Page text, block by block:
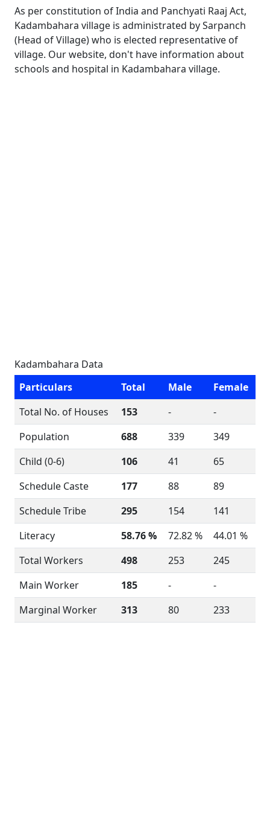
As per constitution of India and Panchyati Raaj Act,
Kadambahara village is administrated by Sarpanch
(Head of Village) who is elected representative of
village. Our website, don't have information about
schools and hospital in Kadambahara village.
Kadambahara Data
Particulars
Total Male
Female
Total No. of Houses
153 -
-
Population
688 339
349
Child (0-6)
106 41
65
Schedule Caste
177 88
89
Schedule Tribe
295 154
141
Literacy
58.76 % 72.82 %
44.01 %
Total Workers
498 253
245
Main Worker
185 -
-
Marginal Worker
313 80 233